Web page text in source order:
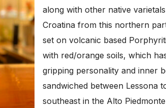
along with other native
Croatina from this northern
set on volcanic based
with red/orange soils, which
gripping personality and inner
sandwiched between Lessona
southeast in the Alto